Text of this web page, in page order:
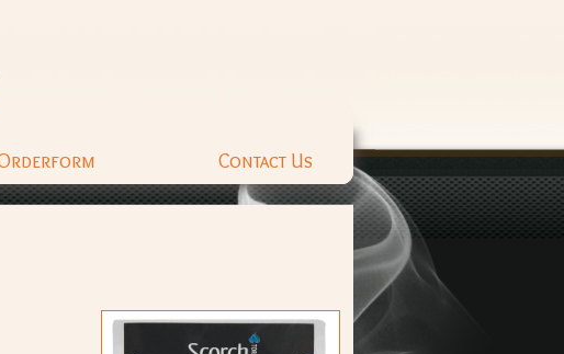
Contact Us